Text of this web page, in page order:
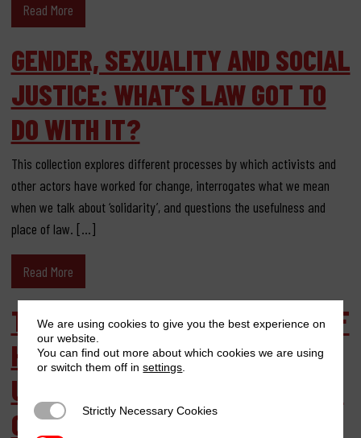
Read More
GENDER, SEXUALITY AND SOCIAL
JUSTICE: WHAT’S LAW GOT TO
DO WITH IT?
This collection explores different processes by which activists and
other actors have worked for change, interrogates what we mean
when we talk about ‘solidarity’, and questions the usefulness and
place of law. […]
Read More
THERAPEUTIC ACTIVISM: MEN OF
HOPE REFUGEE ASSOCIATION
UGANDA BREAKING THE SILENCE
OVER MALE RAPE IN CONFLICT-
We are using cookies to give you the best experience on
our website.
You can find out more about which cookies we are using
or switch them off insettings
Strictly Necessary Cookies
Strictly Necessary Cookies